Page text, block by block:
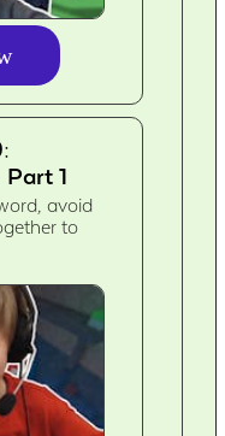
1
avoid
to